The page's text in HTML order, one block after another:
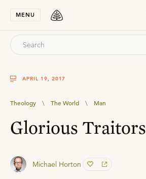
MENU
APRIL 19, 2017
Theology \ The World \ Man
Glorious Traitors
Michael Horton